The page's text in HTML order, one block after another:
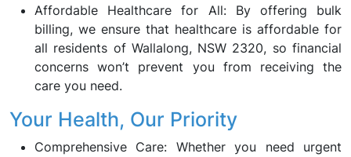
Affordable Healthcare for All: By offering bulk
billing, we ensure that healthcare is affordable for
all residents of Wallalong, NSW 2320, so financial
concerns won’t prevent you from receiving the
care you need.
Your Health, Our Priority
Comprehensive Care: Whether you need urgent